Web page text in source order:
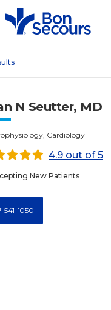
N Seutter, MD
Cardiology
4.9 out of 5
New Patients
541-1050